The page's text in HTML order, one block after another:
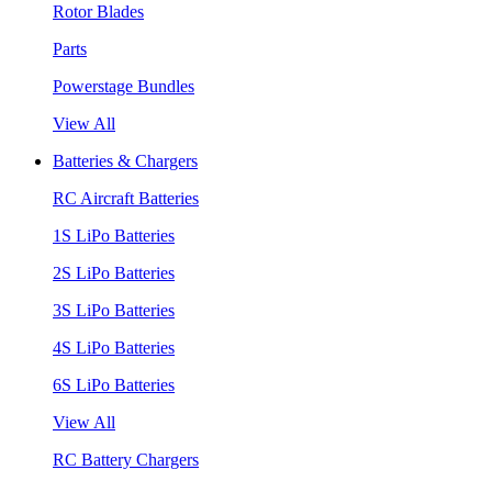
Rotor Blades
Parts
Powerstage Bundles
View All
Batteries & Chargers
RC Aircraft Batteries
1S LiPo Batteries
2S LiPo Batteries
3S LiPo Batteries
4S LiPo Batteries
6S LiPo Batteries
View All
RC Battery Chargers